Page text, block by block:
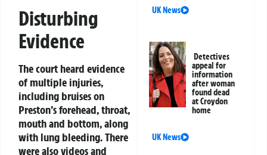
Disturbing
Evidence
The court heard evidence
of multiple injuries,
including bruises on
Preston’s forehead, throat,
mouth and bottom, along
with lung bleeding. There
were also videos and
UK News
Detectives
appeal for
information
after woman
found dead
at Croydon
home
UK News